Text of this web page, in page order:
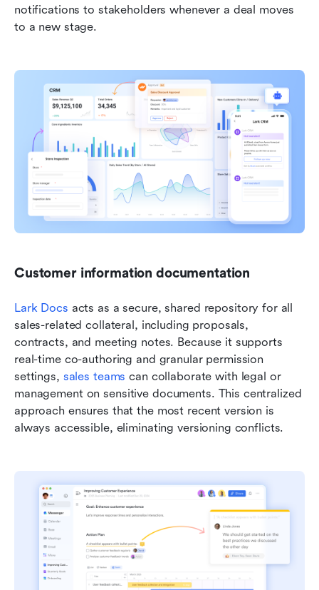
notifications to stakeholders whenever a deal moves
to a new stage.
Customer information documentation
Lark Docs acts as a secure, shared repository for all
sales-related collateral, including proposals,
contracts, and meeting notes. Because it supports
real-time co-authoring and granular permission
settings, sales teams can collaborate with legal or
management on sensitive documents. This centralized
approach ensures that the most recent version is
always accessible, eliminating versioning conflicts.